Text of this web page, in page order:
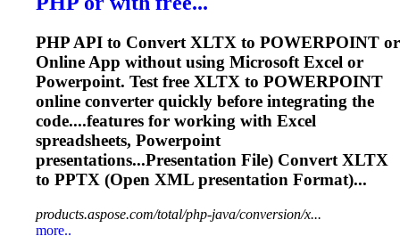
PHP API to Convert XLTX to POWERPOINT or
Online App without using Microsoft Excel or
Powerpoint. Test free XLTX to POWERPOINT
online converter quickly before integrating the
code....features for working with Excel
spreadsheets, Powerpoint
presentations...Presentation File) Convert XLTX
to PPTX (Open XML presentation Format)...
products.aspose.com/total/php-java/conversion/x...
more..